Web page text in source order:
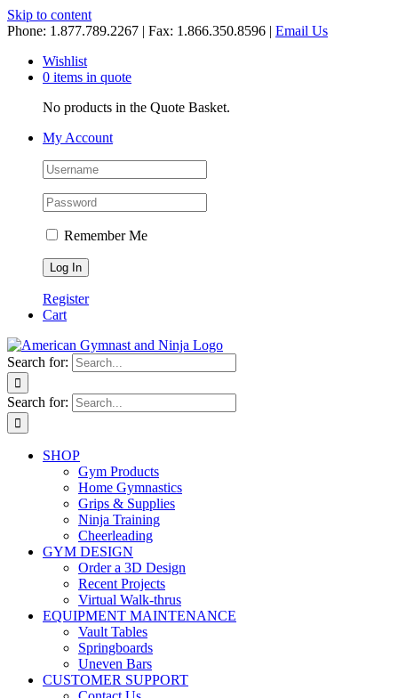
Skip to content
Phone: 1.877.789.2267 | Fax: 1.866.350.8596 | Email Us
Wishlist
0 items in quote
No products in the Quote Basket.
My Account
Remember Me
Register
Cart
Search for:
Search for:
SHOP
Gym Products
Home Gymnastics
Grips & Supplies
Ninja Training
Cheerleading
GYM DESIGN
Order a 3D Design
Recent Projects
Virtual Walk-thrus
EQUIPMENT MAINTENANCE
Vault Tables
Springboards
Uneven Bars
CUSTOMER SUPPORT